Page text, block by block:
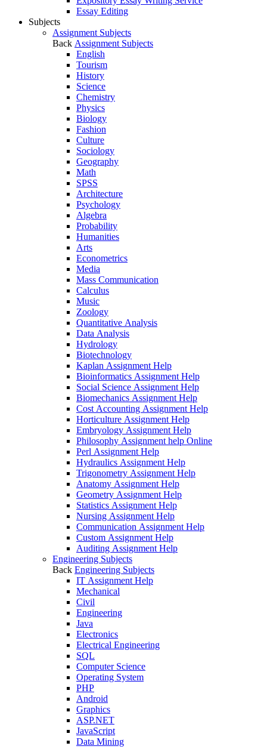
Essay Editing
Subjects
Assignment Subjects
Back Assignment Subjects
English
Tourism
History
Science
Chemistry
Physics
Biology
Fashion
Culture
Sociology
Geography
Math
SPSS
Architecture
Psychology
Algebra
Probability
Humanities
Arts
Econometrics
Media
Mass Communication
Calculus
Music
Zoology
Quantitative Analysis
Data Analysis
Hydrology
Biotechnology
Kaplan Assignment Help
Bioinformatics Assignment Help
Social Science Assignment Help
Biomechanics Assignment Help
Cost Accounting Assignment Help
Horticulture Assignment Help
Embryology Assignment Help
Philosophy Assignment help Online
Perl Assignment Help
Hydraulics Assignment Help
Trigonometry Assignment Help
Anatomy Assignment Help
Geometry Assignment Help
Statistics Assignment Help
Nursing Assignment Help
Communication Assignment Help
Custom Assignment Help
Auditing Assignment Help
Engineering Subjects
Back Engineering Subjects
IT Assignment Help
Mechanical
Civil
Engineering
Java
Electronics
Electrical Engineering
SQL
Computer Science
Operating System
PHP
Android
Graphics
ASP.NET
JavaScript
Data Mining